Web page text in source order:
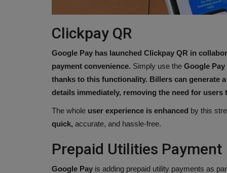
Clickpay QR
Google Pay has launched Clickpay QR in
payment convenience. Simply use the Google
thanks to this functionality. Billers can generate
details immediately, removing the need for
The whole user experience is enhanced by this
quick, accurate, and hassle-free.
Prepaid Utilities Payment
Google Pay is adding prepaid utility payments as